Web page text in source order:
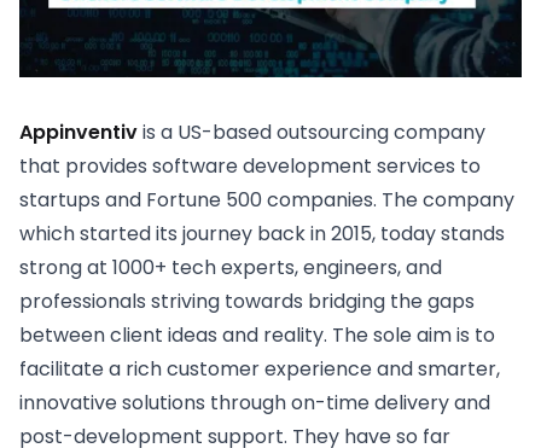
Appinventivis a US-based outsourcing company
that provides software development services to
startups and Fortune 500 companies. The company
which started its journey back in 2015, today stands
strong at 1000+ tech experts, engineers, and
professionals striving towards bridging the gaps
between client ideas and reality. The sole aim is to
facilitate a rich customer experience and smarter,
innovative solutions through on-time delivery and
post-development support. They have so far